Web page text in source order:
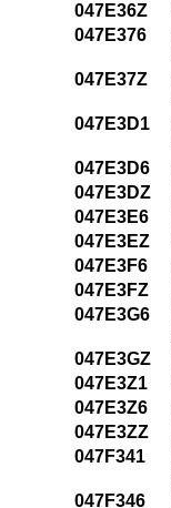
047E36Z
047E376
047E37Z
047E3D1
047E3D6
047E3DZ
047E3E6
047E3EZ
047E3F6
047E3FZ
047E3G6
047E3GZ
047E3Z1
047E3Z6
047E3ZZ
047F341
047F346